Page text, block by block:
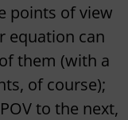
points of view
equation can
them (with a
of course);
to the next,